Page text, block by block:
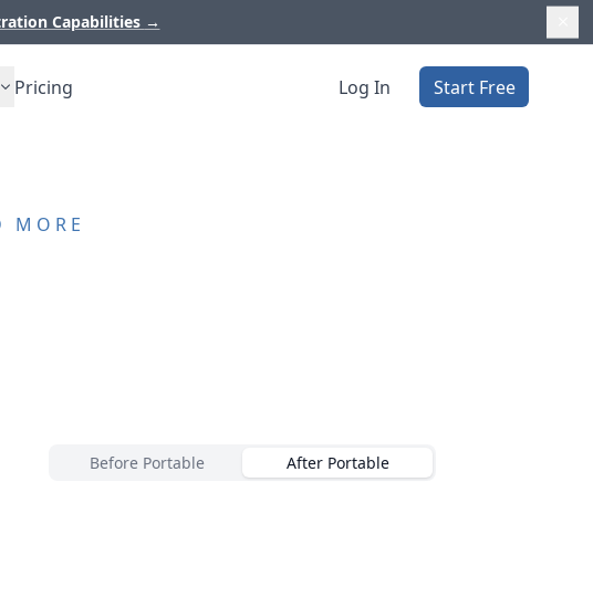
Capabilities →
Pricing Log In Start Free
MORE
Before Portable After Portable